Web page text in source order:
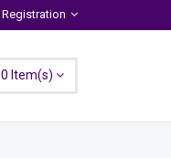
Registration
0 Item(s)